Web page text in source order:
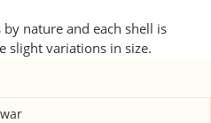
nature and each shell is
slight variations in size.